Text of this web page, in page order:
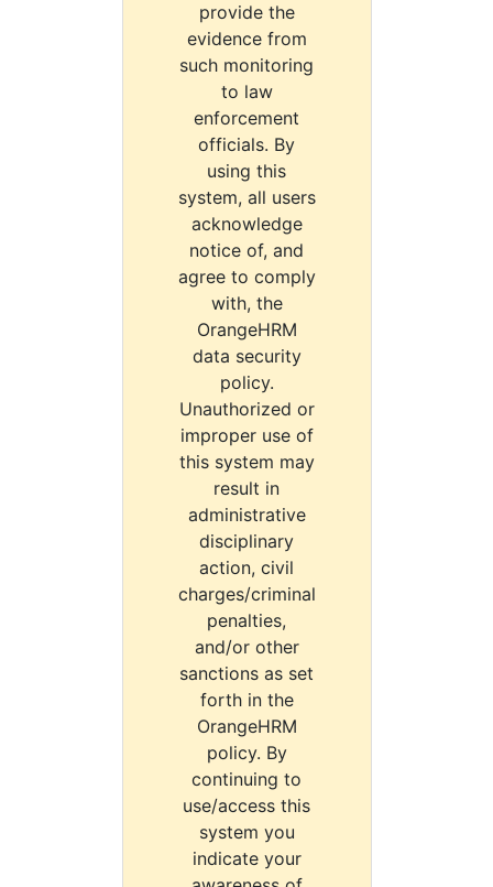
provide the
evidence from
such monitoring
to law
enforcement
officials. By
using this
system, all users
acknowledge
notice of, and
agree to comply
with, the
OrangeHRM
data security
policy.
Unauthorized or
improper use of
this system may
result in
administrative
disciplinary
action, civil
charges/criminal
penalties,
and/or other
sanctions as set
forth in the
OrangeHRM
policy. By
continuing to
use/access this
system you
indicate your